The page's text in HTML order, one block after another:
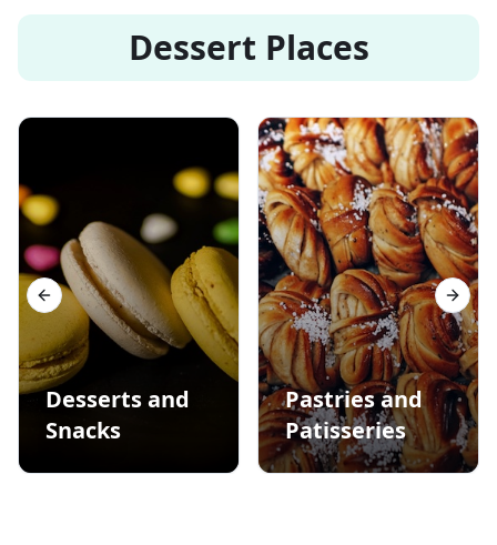
Dessert Places
Desserts and
Snacks
Pastries and
Patisseries
Previous slide Next